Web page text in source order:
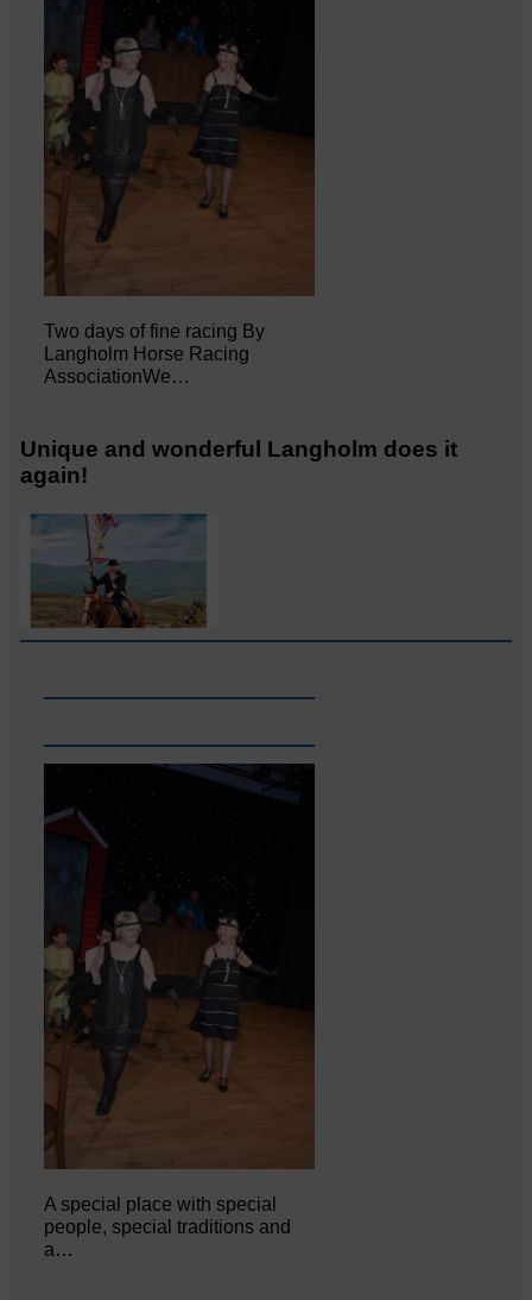
Two days of fine racing By
Langholm Horse Racing
AssociationWe…
Unique and wonderful Langholm does it
again!
A special place with special
people, special traditions and
a…